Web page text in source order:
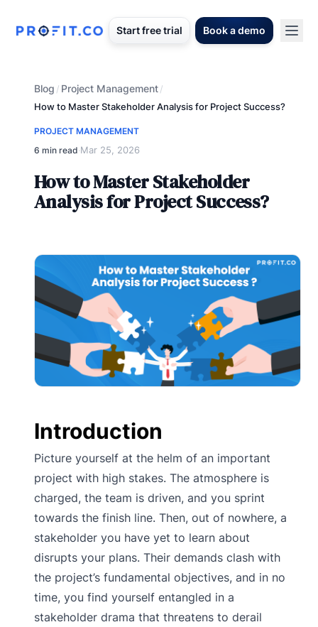
Start free trial Book a demo
Blog / Project Management/
How to Master Stakeholder Analysis for Project Success?
PROJECT MANAGEMENT
6 min read·Mar 25, 2026
How to Master Stakeholder
Analysis for Project Success?
Introduction
Picture yourself at the helm of an important
project with high stakes. The atmosphere is
charged, the team is driven, and you sprint
towards the finish line. Then, out of nowhere, a
stakeholder you have yet to learn about
disrupts your plans. Their demands clash with
the project’s fundamental objectives, and in no
time, you find yourself entangled in a
stakeholder drama that threatens to derail